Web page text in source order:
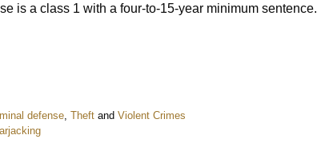
is a class 1 with a four-to-15-year minimum sentence.
defense Theft and Violent Crimes